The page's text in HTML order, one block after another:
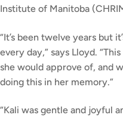
Institute of Manitoba
“It’s been twelve years but
every day,” says Lloyd.
she would approve of, and
doing this in her memory.”
“Kali was gentle and joyful